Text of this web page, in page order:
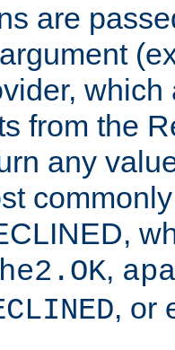
are
from the
any
,
, or